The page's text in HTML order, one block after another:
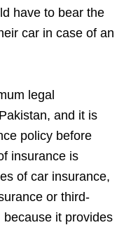
have to bear the
car in case of an
legal
and it is
policy before
insurance is
of car insurance,
or third-
it provides